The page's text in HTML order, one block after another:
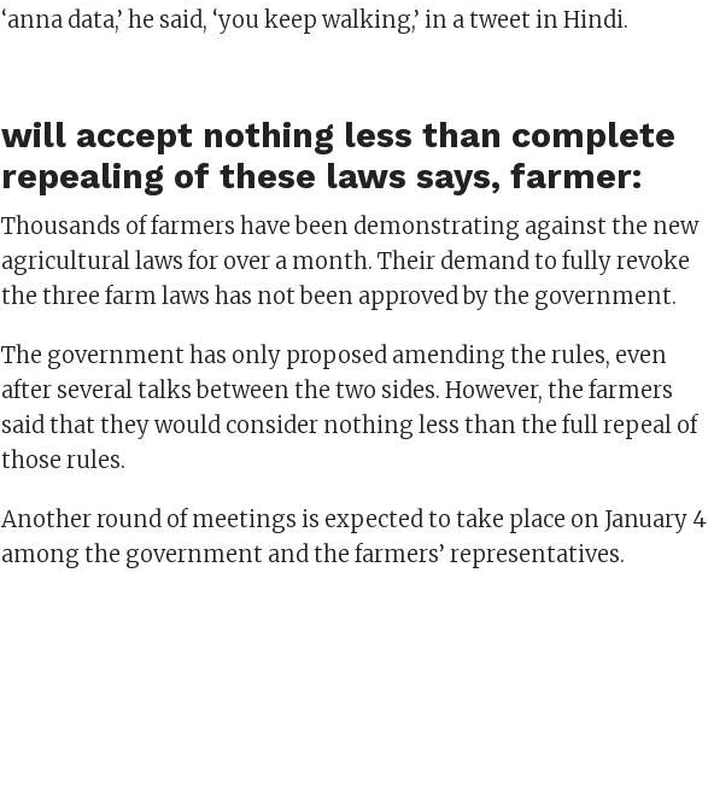
‘anna data,’ he said, ‘you keep walking,’ in a tweet in Hindi.
will accept nothing less than complete
repealing of these laws says, farmer:
Thousands of farmers have been demonstrating against the new
agricultural laws for over a month. Their demand to fully revoke
the three farm laws has not been approved by the government.
The government has only proposed amending the rules, even
after several talks between the two sides. However, the farmers
said that they would consider nothing less than the full repeal of
those rules.
Another round of meetings is expected to take place on January 4
among the government and the farmers’ representatives.